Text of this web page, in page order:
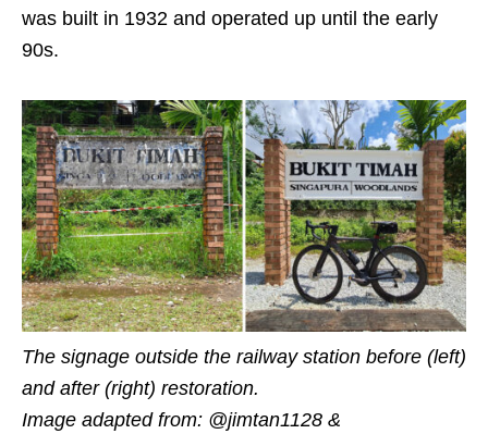
was built in 1932 and operated up until the early
90s.
The signage outside the railway station before (left)
and after (right) restoration.
Image adapted from: @jimtan1128 &